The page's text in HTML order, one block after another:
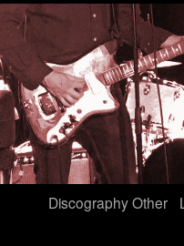
DiscographyOther